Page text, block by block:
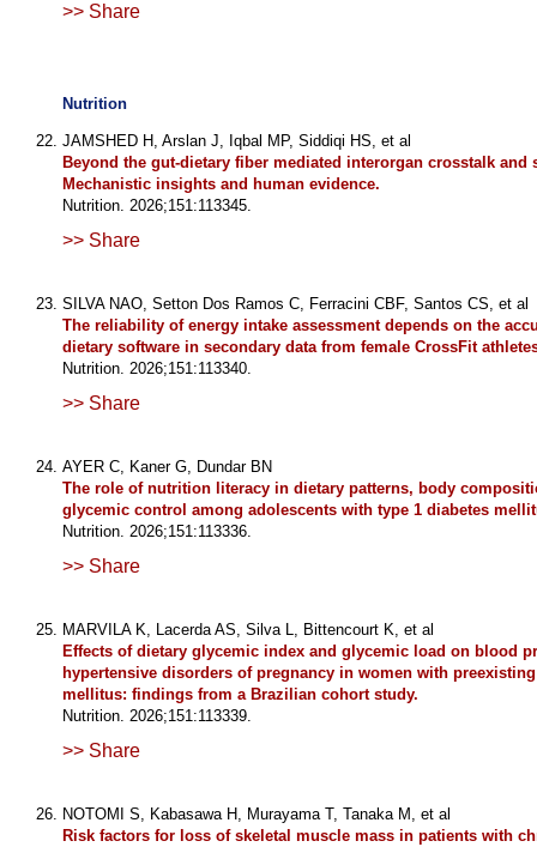
>> Share
Nutrition
JAMSHED H, Arslan J, Iqbal MP, Siddiqi HS, et al
Beyond the gut-dietary fiber mediated interorgan crosstalk and
Mechanistic insights and human evidence.
Nutrition. 2026;151:113345.
>> Share
SILVA NAO, Setton Dos Ramos C, Ferracini CBF, Santos CS, et al
The reliability of energy intake assessment depends on the
dietary software in secondary data from female CrossFit
Nutrition. 2026;151:113340.
>> Share
AYER C, Kaner G, Dundar BN
The role of nutrition literacy in dietary patterns, body
glycemic control among adolescents with type 1 diabetes
Nutrition. 2026;151:113336.
>> Share
MARVILA K, Lacerda AS, Silva L, Bittencourt K, et al
Effects of dietary glycemic index and glycemic load on blood
hypertensive disorders of pregnancy in women with
mellitus: findings from a Brazilian cohort study.
Nutrition. 2026;151:113339.
>> Share
NOTOMI S, Kabasawa H, Murayama T, Tanaka M, et al
Risk factors for loss of skeletal muscle mass in patients with